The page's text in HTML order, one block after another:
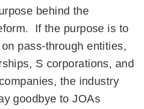
behind the
If the purpose is to
pass-through entities,
S corporations, and
the industry
goodbye to JOAs